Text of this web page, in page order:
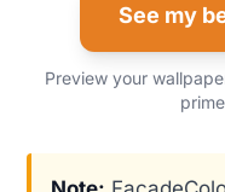
See my
Preview your